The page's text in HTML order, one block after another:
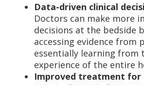
Data-driven clinical
Doctors can make more
decisions at the bedside
accessing evidence from
essentially learning from
experience of the entire
Improved treatment for